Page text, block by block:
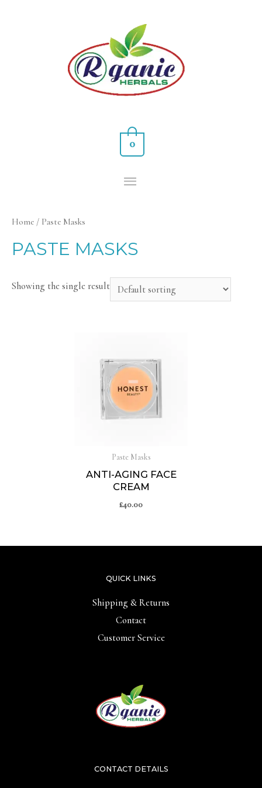
0
Home / Paste Masks
PASTE MASKS
Showing the single result
Paste Masks
ANTI-AGING FACE
CREAM
£40.00
CONTACT DETAILS
QUICK LINKS
Shipping & Returns
Contact
Customer Service